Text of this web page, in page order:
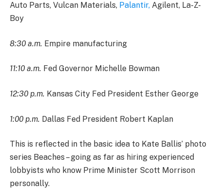
Auto Parts, Vulcan Materials, Palantir, Agilent, La-Z-
Boy
8:30 a.m. Empire manufacturing
11:10 a.m. Fed Governor Michelle Bowman
12:30 p.m. Kansas City Fed President Esther George
1:00 p.m. Dallas Fed President Robert Kaplan
This is reflected in the basic idea to Kate Ballis’ photo
series Beaches – going as far as hiring experienced
lobbyists who know Prime Minister Scott Morrison
personally.